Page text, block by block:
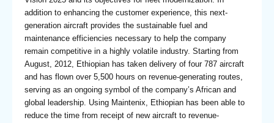
addition to enhancing the customer experience, this next-
generation aircraft provides the sustainable fuel and
maintenance efficiencies necessary to help the company
remain competitive in a highly volatile industry. Starting from
August, 2012, Ethiopian has taken delivery of four 787 aircraft
and has flown over 5,500 hours on revenue-generating routes,
serving as an ongoing symbol of the company’s African and
global leadership. Using Maintenix, Ethiopian has been able to
reduce the time from receipt of new aircraft to revenue-